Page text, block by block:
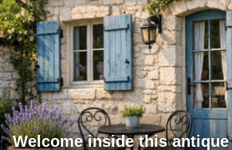
Welcome inside this